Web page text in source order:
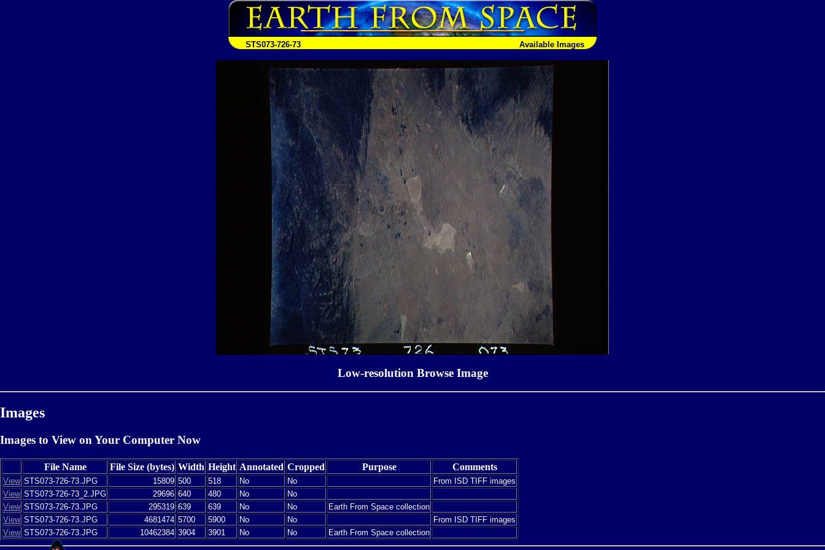
STS073-726-73 Available Images
Low-resolution Browse Image
Images
Images to View on Your Computer Now
File Name File Size (bytes) Width Height Annotated Cropped Purpose Comments
View STS073-726-73.JPG 15809 500 518 No No
From ISD TIFF images
View STS073-726-73_2.JPG 29696 640 480 No
No
View STS073-726-73.JPG 295319 639 639 No No
Earth From Space collection
View STS073-726-73.JPG 4681474 5700 5900 No No
From ISD TIFF images
View STS073-726-73.JPG 10462384 3904 3901 No No Earth From Space collection